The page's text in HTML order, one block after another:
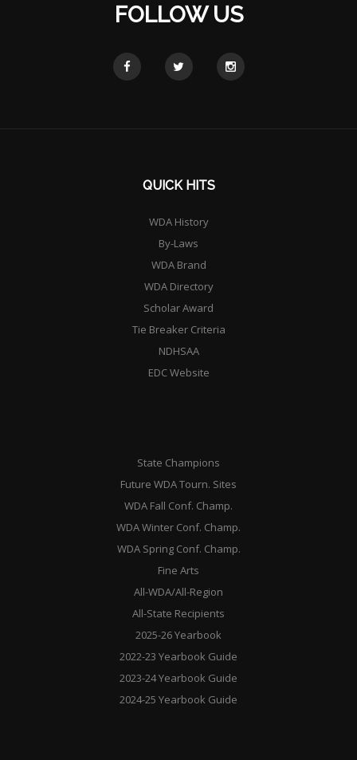
FOLLOW US
QUICK HITS
WDA History
By-Laws
WDA Brand
WDA Directory
Scholar Award
Tie Breaker Criteria
NDHSAA
EDC Website
State Champions
Future WDA Tourn. Sites
WDA Fall Conf. Champ.
WDA Winter Conf. Champ.
WDA Spring Conf. Champ.
Fine Arts
All-WDA/All-Region
All-State Recipients
2025-26 Yearbook
2022-23 Yearbook Guide
2023-24 Yearbook Guide
2024-25 Yearbook Guide